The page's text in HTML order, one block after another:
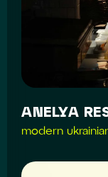
ANELYA
modern